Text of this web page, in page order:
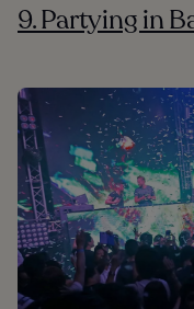
9. Partying in